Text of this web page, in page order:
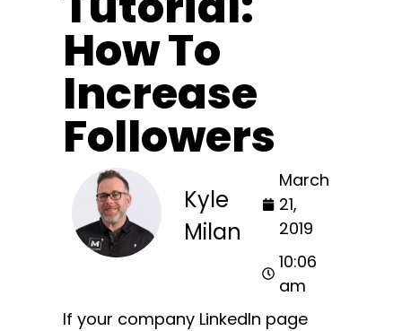
How To
Increase
Followers
Kyle
Milan
March
21,
2019
10:06
am
If your company LinkedIn page